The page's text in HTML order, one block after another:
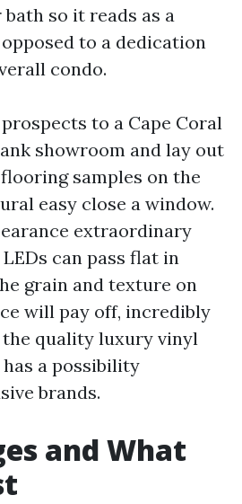
so it reads as a
to a dedication
condo.
to a Cape Coral
showroom and lay out
samples on the
easy close a window.
extraordinary
can pass flat in
grain and texture on
will pay off, incredibly
quality luxury vinyl
a possibility
brands.
and What